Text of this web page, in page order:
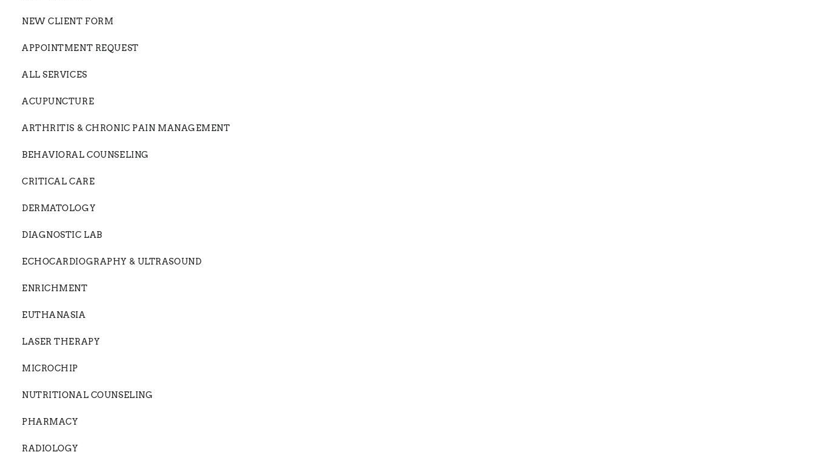
NEW CLIENT FORM
APPOINTMENT REQUEST
ALL SERVICES
ACUPUNCTURE
ARTHRITIS & CHRONIC PAIN MANAGEMENT
BEHAVIORAL COUNSELING
CRITICAL CARE
DERMATOLOGY
DIAGNOSTIC LAB
ECHOCARDIOGRAPHY & ULTRASOUND
ENRICHMENT
EUTHANASIA
LASER THERAPY
MICROCHIP
NUTRITIONAL COUNSELING
PHARMACY
RADIOLOGY